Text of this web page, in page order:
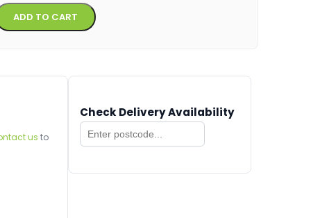
ADD TO CART Alternative:
us to
Check Delivery Availability